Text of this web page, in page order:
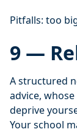
Pitfalls: too
9 —
A structured
advice,
deprive
Your school